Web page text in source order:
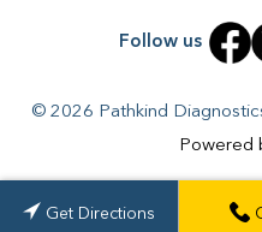
Blood Test in
Blood Test in Guwahati/
/Blood Test in Kamrup /
/ Blood
Naharkatia/Blood Test in
Follow us
© 2026 Pathkind
Powered
Get Directions